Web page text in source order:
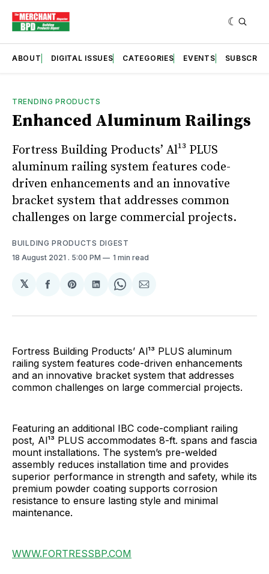
ABOUT DIGITAL ISSUES CATEGORIES EVENTS SUBSCRIBE
TRENDING PRODUCTS
Enhanced Aluminum Railings
Fortress Building Products’ Al¹³ PLUS
aluminum railing system features code-
driven enhancements and an innovative
bracket system that addresses common
challenges on large commercial projects.
BUILDING PRODUCTS DIGEST
18 August 2021 . 5:00 PM 1 min read
𝕏
Share
Facebook
Share
Pinterest
Share
LinkedIn
Share
WhatsApp
Share
Email
Fortress Building Products’ Al¹³ PLUS aluminum
railing system features code-driven enhancements
and an innovative bracket system that addresses
common challenges on large commercial projects.
Featuring an additional IBC code-compliant railing
post, Al¹³ PLUS accommodates 8-ft. spans and fascia
mount installations. The system’s pre-welded
assembly reduces installation time and provides
superior performance in strength and safety, while its
premium powder coating supports corrosion
resistance to ensure lasting style and minimal
maintenance.
WWW.FORTRESSBP.COM